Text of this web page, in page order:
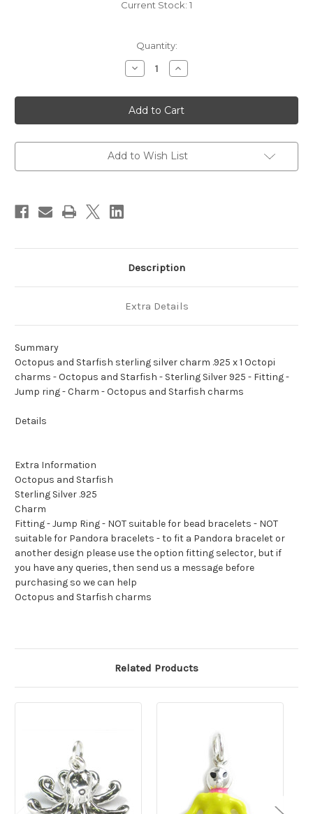
Current Stock: 1
Quantity:
Decrease
Quantity
Octopus
and
Starfish
sterling
charm
.925
1
Increase
Quantity
Octopus
and
Starfish
sterling
charm
.925
1
Add to Wish List
Description
Extra Details
Summary
Octopus and Starfish sterling silver charm .925 x 1 Octopi
charms - Octopus and Starfish - Sterling Silver 925 - Fitting -
Jump ring - Charm - Octopus and Starfish charms
Details
Extra Information
Octopus and Starfish
Sterling Silver .925
Charm
Fitting - Jump Ring - NOT suitable for bead bracelets - NOT
suitable for Pandora bracelets - to fit a Pandora bracelet or
another design please use the option fitting selector, but if
you have any queries, then send us a message before
purchasing so we can help
Octopus and Starfish charms
Related Products